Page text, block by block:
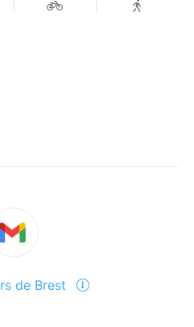
de Brest